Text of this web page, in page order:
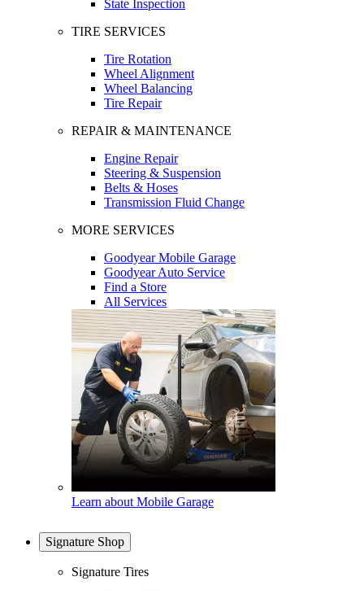
State Inspection
TIRE SERVICES
Tire Rotation
Wheel Alignment
Wheel Balancing
Tire Repair
REPAIR & MAINTENANCE
Engine Repair
Steering & Suspension
Belts & Hoses
Transmission Fluid Change
MORE SERVICES
Goodyear Mobile Garage
Goodyear Auto Service
Find a Store
All Services
Learn about Mobile Garage
Signature Shop
Signature Tires